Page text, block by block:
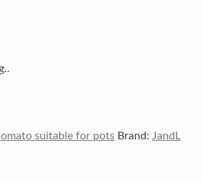
suitable for pots Brand: JandL